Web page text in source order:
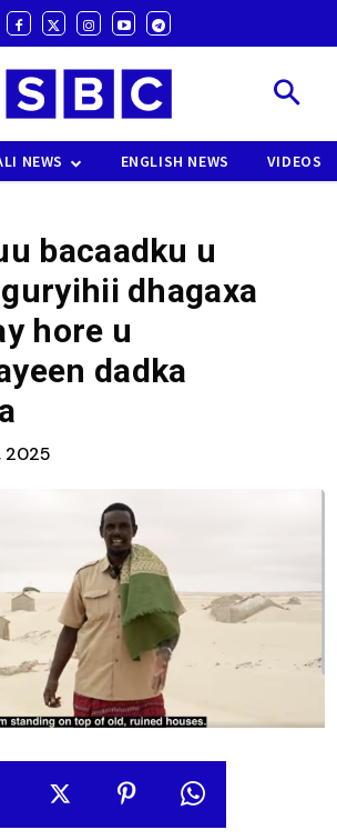
NEWS ENGLISH NEWS VIDEOS
bacaadku u
dhagaxa
hore u
dadka
2025